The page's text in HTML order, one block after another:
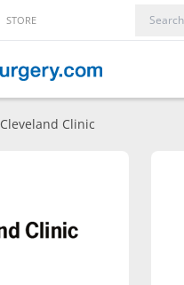
STORE
Cleveland Clinic